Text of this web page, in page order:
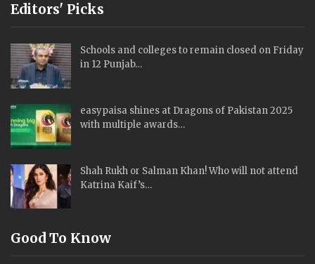
Editors' Picks
Schools and colleges to remain closed on Friday
in 12 Punjab…
easypaisa shines at Dragons of Pakistan 2025
with multiple awards…
Shah Rukh or Salman Khan! Who will not attend
Katrina Kaif’s…
Good To Know